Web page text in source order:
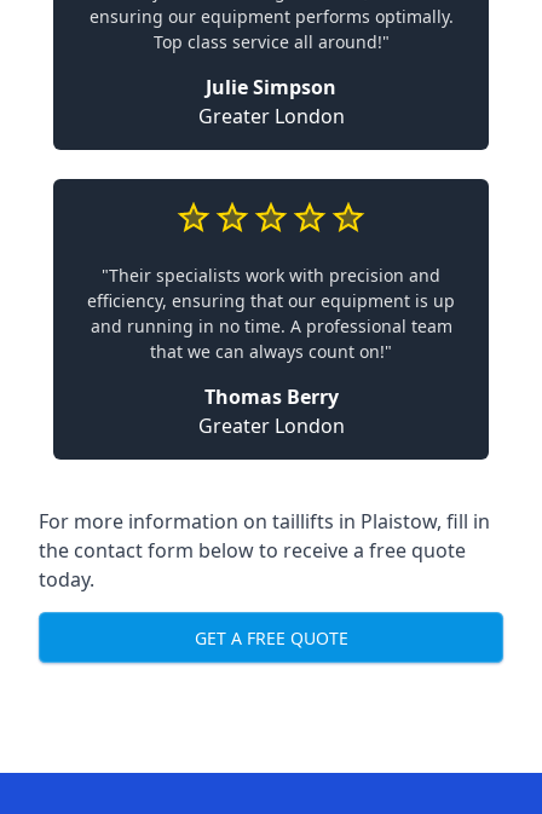
ensuring our equipment performs optimally.
Top class service all around!"
Julie Simpson
Greater London
"Their specialists work with precision and
efficiency, ensuring that our equipment is up
and running in no time. A professional team
that we can always count on!"
Thomas Berry
Greater London
For more information on taillifts in Plaistow, fill in
the contact form below to receive a free quote
today.
GET A FREE QUOTE